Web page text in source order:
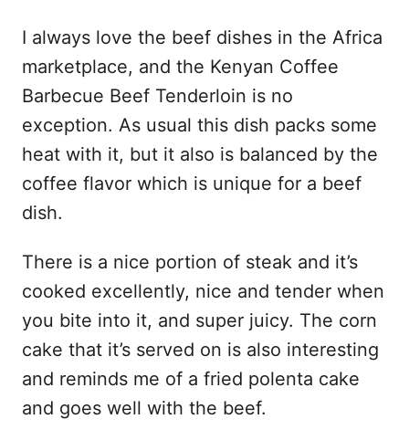
I always love the beef dishes in the Africa
marketplace, and the Kenyan Coffee
Barbecue Beef Tenderloin is no
exception. As usual this dish packs some
heat with it, but it also is balanced by the
coffee flavor which is unique for a beef
dish.
There is a nice portion of steak and it’s
cooked excellently, nice and tender when
you bite into it, and super juicy. The corn
cake that it’s served on is also interesting
and reminds me of a fried polenta cake
and goes well with the beef.